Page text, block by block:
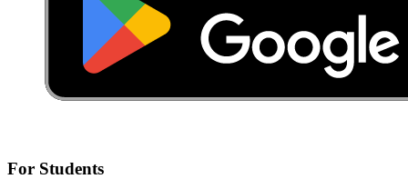
For Students